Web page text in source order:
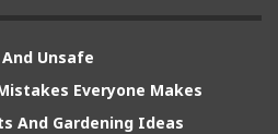
Unsafe
Everyone Makes
And Gardening Ideas